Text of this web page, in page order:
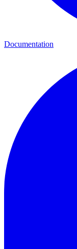
Documentation